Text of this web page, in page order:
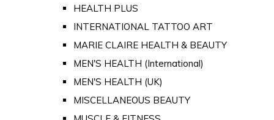
HEALTH PLUS
INTERNATIONAL TATTOO ART
MARIE CLAIRE HEALTH & BEAUTY
MEN'S HEALTH (International)
MEN'S HEALTH (UK)
MISCELLANEOUS BEAUTY